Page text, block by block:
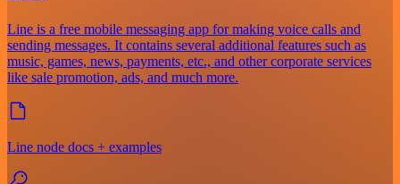
Line is a free mobile messaging app for making voice calls and
sending messages. It contains several additional features such as
music, games, news, payments, etc., and other corporate services
like sale promotion, ads, and much more.
Line node docs + examples